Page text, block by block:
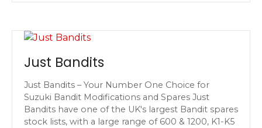
Just Bandits
Just Bandits – Your Number One Choice for
Suzuki Bandit Modifications and Spares Just
Bandits have one of the UK's largest Bandit spares
stock lists, with a large range of 600 & 1200, K1-K5